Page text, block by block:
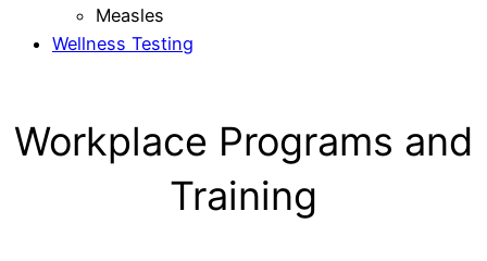
Measles
Wellness Testing
Workplace Programs and
Training